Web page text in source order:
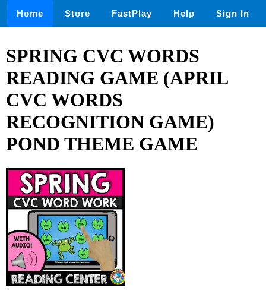
Home Store FastPlay Help Sign In
SPRING CVC WORDS
READING GAME (APRIL
CVC WORDS
RECOGNITION GAME)
POND THEME GAME